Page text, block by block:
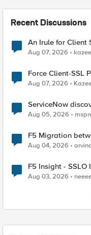
Recent Discussions
An Irule for Client
TLS Extension
Aug 07, 2026
Force Client-SSL Profile to
Quantum
Aug 07, 2026
ServiceNow
Aug 05, 2026
F5 Migration
Aug 04, 2026
F5 Insight - SSLO
Aug 03, 2026